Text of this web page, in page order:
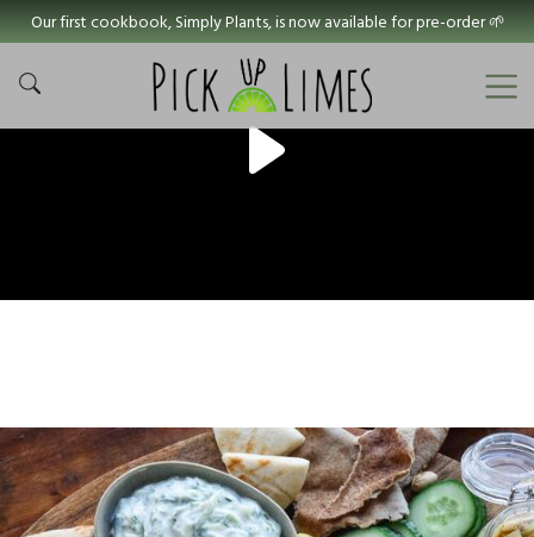
Our first cookbook, Simply Plants, is now available for pre-order 🌱